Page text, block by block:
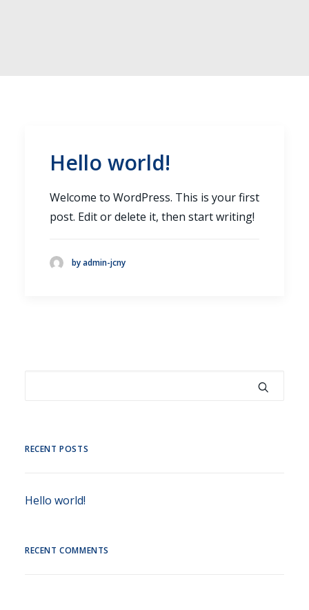
Hello world!
Welcome to WordPress. This is your first
post. Edit or delete it, then start writing!
by admin-jcny
RECENT POSTS
Hello world!
RECENT COMMENTS